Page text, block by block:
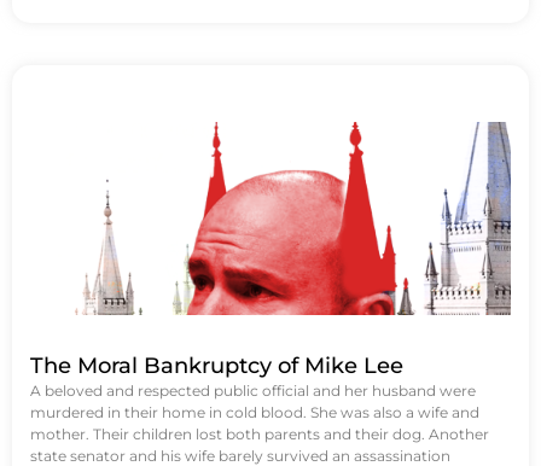
The Moral Bankruptcy of Mike Lee
A beloved and respected public official and her husband were
murdered in their home in cold blood. She was also a wife and
mother. Their children lost both parents and their dog. Another
state senator and his wife barely survived an assassination